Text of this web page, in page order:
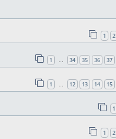
1 2
1 … 34 35 36 37
1 … 12 13 14 15
1
1 2